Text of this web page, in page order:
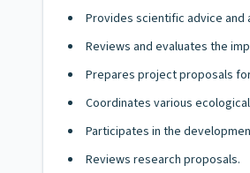
Provides scientific advice and
Reviews and evaluates the
Prepares project proposals
Coordinates various
Participates in the
Reviews research proposals.